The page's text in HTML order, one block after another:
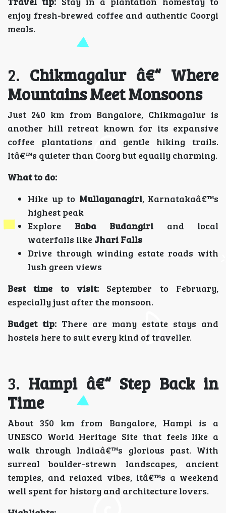
enjoy fresh-brewed coffee and authentic Coorgi
meals.
2. Chikmagalur â€“ Where
Mountains Meet Monsoons
Just 240 km from Bangalore, Chikmagalur is
another hill retreat known for its expansive
coffee plantations and gentle hiking trails.
Itâ€™s quieter than Coorg but equally charming.
What to do:
Hike up to Mullayanagiri, Karnatakaâ€™s
highest peak
Explore Baba Budangiri and local
waterfalls like Jhari Falls
Drive through winding estate roads with
lush green views
Best time to visit: September to February,
especially just after the monsoon.
Budget tip: There are many estate stays and
hostels here to suit every kind of traveller.
3. Hampi â€“ Step Back in
Time
About 350 km from Bangalore, Hampi is a
UNESCO World Heritage Site that feels like a
walk through Indiaâ€™s glorious past. With
surreal boulder-strewn landscapes, ancient
temples, and relaxed vibes, itâ€™s a weekend
well spent for history and architecture lovers.